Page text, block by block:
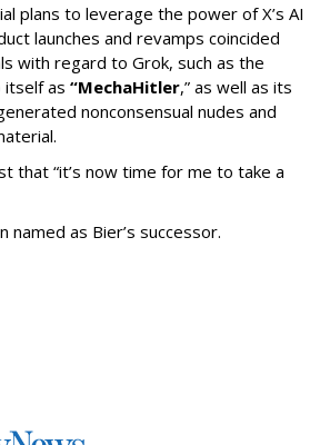
plans to leverage the power of X’s AI
launches and revamps coincided
with regard to Grok, such as the
as “MechaHitler,” as well as its
nonconsensual nudes and
that “it’s now time for me to take a
named as Bier’s successor.